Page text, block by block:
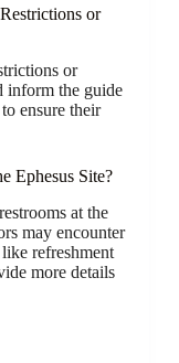
or
or
inform the guide
ensure their
Ephesus Site?
at the
may encounter
refreshment
more details